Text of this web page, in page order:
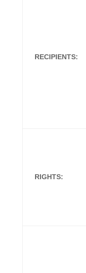
RECIPIENTS:
RIGHTS: